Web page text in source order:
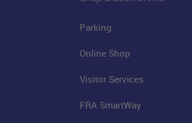
Parking
Online Shop
Visitor Services
FRA SmartWay